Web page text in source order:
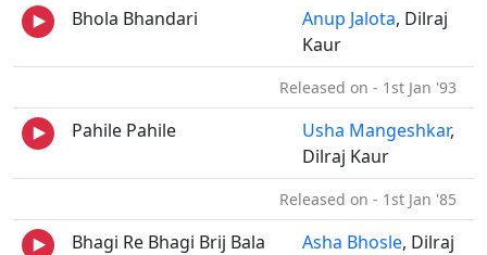
Bhola Bhandari Anup Jalota, Dilraj
Kaur
Released on - 1st Jan '93
Pahile Pahile Usha Mangeshkar,
Dilraj Kaur
Released on - 1st Jan '85
Bhagi Re Bhagi Brij Bala Asha Bhosle, Dilraj